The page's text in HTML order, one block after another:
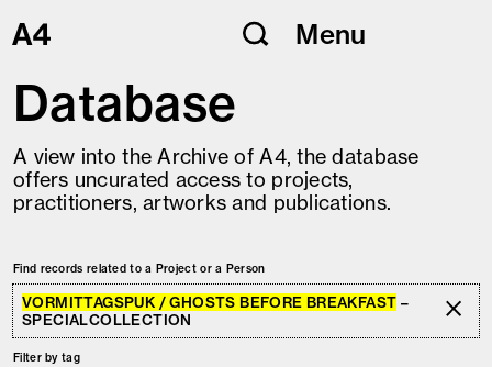
Skip
to
Menu
Database
A view into the Archive of A4, the database
offers uncurated access to projects,
practitioners, artworks and publications.
Find records related to a Project or a Person
VORMITTAGSPUK / GHOSTS BEFORE BREAKFAST –
SPECIALCOLLECTION
Filter by tag